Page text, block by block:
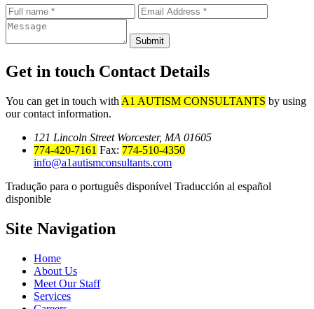
Submit
Get in touch Contact Details
You can get in touch with A1 AUTISM CONSULTANTS by using
our contact information.
121 Lincoln Street Worcester, MA 01605
774-420-7161 Fax: 774-510-4350
info@a1autismconsultants.com
Tradução para o português disponível Traducción al español
disponible
Site Navigation
Home
About Us
Meet Our Staff
Services